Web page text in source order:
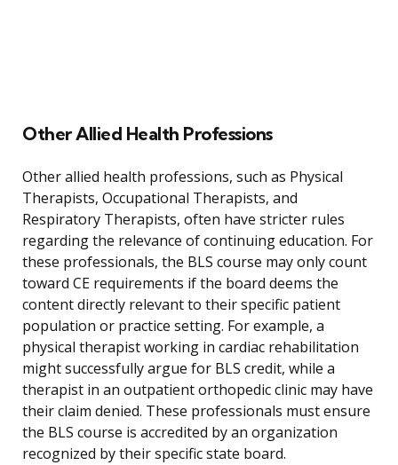
Other Allied Health Professions
Other allied health professions, such as Physical
Therapists, Occupational Therapists, and
Respiratory Therapists, often have stricter rules
regarding the relevance of continuing education. For
these professionals, the BLS course may only count
toward CE requirements if the board deems the
content directly relevant to their specific patient
population or practice setting. For example, a
physical therapist working in cardiac rehabilitation
might successfully argue for BLS credit, while a
therapist in an outpatient orthopedic clinic may have
their claim denied. These professionals must ensure
the BLS course is accredited by an organization
recognized by their specific state board.